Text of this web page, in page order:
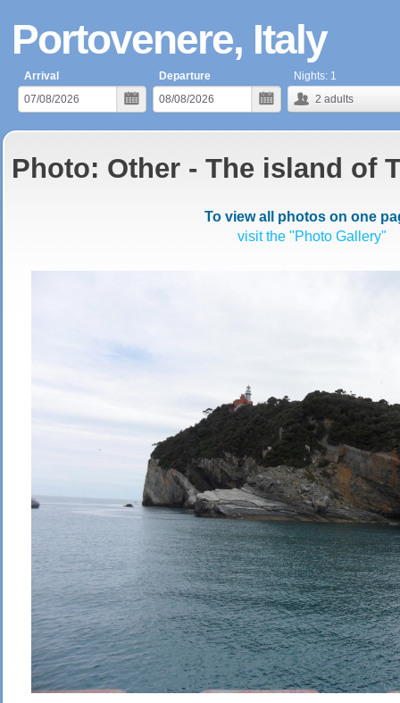
Portovenere, Italy
Arrival
Departure
2 adults
Nights: 1
Photo: Other - The island of
To view all photos on one
visit the "Photo Gallery"